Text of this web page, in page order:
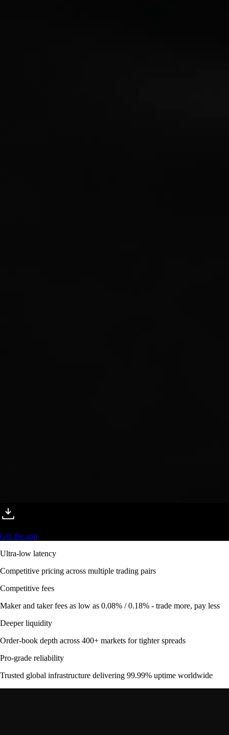
Get the app
Ultra-low latency
Competitive pricing across multiple trading pairs
Competitive fees
Maker and taker fees as low as 0.08% / 0.18% - trade more, pay less
Deeper liquidity
Order-book depth across 400+ markets for tighter spreads
Pro-grade reliability
Trusted global infrastructure delivering 99.99% uptime worldwide